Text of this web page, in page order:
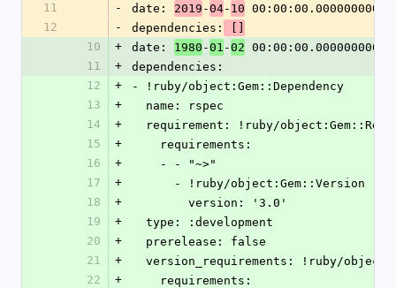
11
- date: 2019 -04- 10 00:00:00.000000000 Z
12
- dependencies:
10
+ date: 1980 -01 -02 00:00:00.000000000 Z
11
+
dependencies:
12
+
- !ruby/object:Gem::Dependency
13
+
  name: rspec
14
+
requirement: !ruby/
15
+
    requirements:
16
+
    - - "~>"
17
+
      - !ruby/object:Gem::Version
18
+
        version: '3.0'
19
+
  type: :development
20
+
  prerelease: false
21
+
version_requirements: !ruby/
22
+
    requirements: